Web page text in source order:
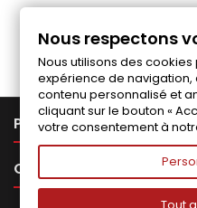
Follow us
PRODUCTS
OUR COMPANY
Nous respectons
Nous utilisons des
expérience de
contenu personnalisé et
cliquant sur le bouton «
votre consentement à